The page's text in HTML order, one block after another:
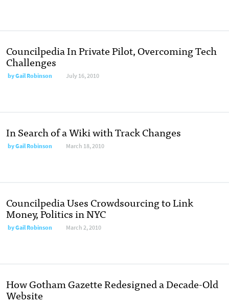
Councilpedia In Private Pilot, Overcoming Tech
Challenges
byGail Robinson July 16, 2010
In Search of a Wiki with Track Changes
byGail Robinson March 18, 2010
Councilpedia Uses Crowdsourcing to Link
Money, Politics in NYC
byGail Robinson March 2, 2010
How Gotham Gazette Redesigned a Decade-Old
Website